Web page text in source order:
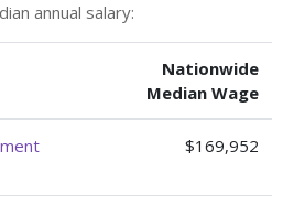
annual salary:
Nationwide
Median Wage
$169,952